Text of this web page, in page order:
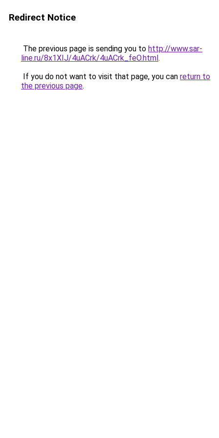
Redirect Notice
The previous page is sending you to http://www.sar-
line.ru/8x1XIJ/4uACrk/4uACrk_feO.html.
If you do not want to visit that page, you can return to
the previous page.